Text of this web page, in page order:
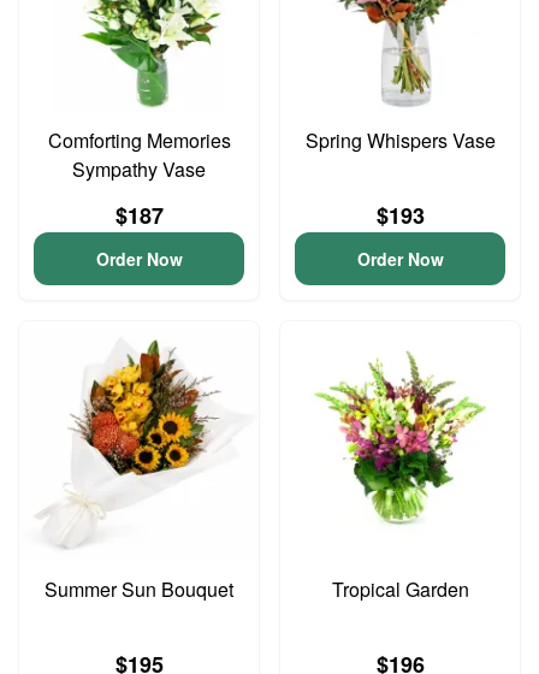
Comforting Memories
Sympathy Vase
$187
Order Now
Spring Whispers Vase
$193
Order Now
Summer Sun Bouquet
$195
Tropical Garden
$196